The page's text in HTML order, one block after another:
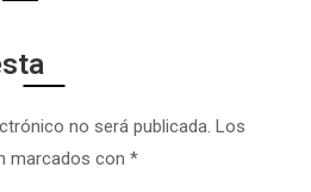
no será publicada. Los
marcados con *